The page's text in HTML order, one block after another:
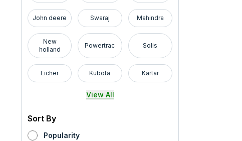
John deere Swaraj Mahindra
New
holland
Powertrac Solis
Eicher Kubota Kartar
View All
Sort By
Popularity